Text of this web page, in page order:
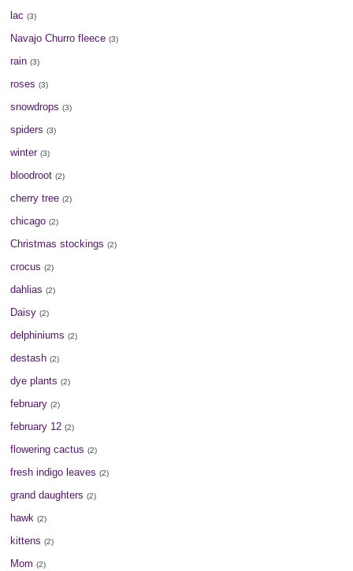
lac (3)
Navajo Churro fleece (3)
rain (3)
roses (3)
snowdrops (3)
spiders (3)
winter (3)
bloodroot (2)
cherry tree (2)
chicago (2)
Christmas stockings (2)
crocus (2)
dahlias (2)
Daisy (2)
delphiniums (2)
destash (2)
dye plants (2)
february (2)
february 12 (2)
flowering cactus (2)
fresh indigo leaves (2)
grand daughters (2)
hawk (2)
kittens (2)
Mom (2)